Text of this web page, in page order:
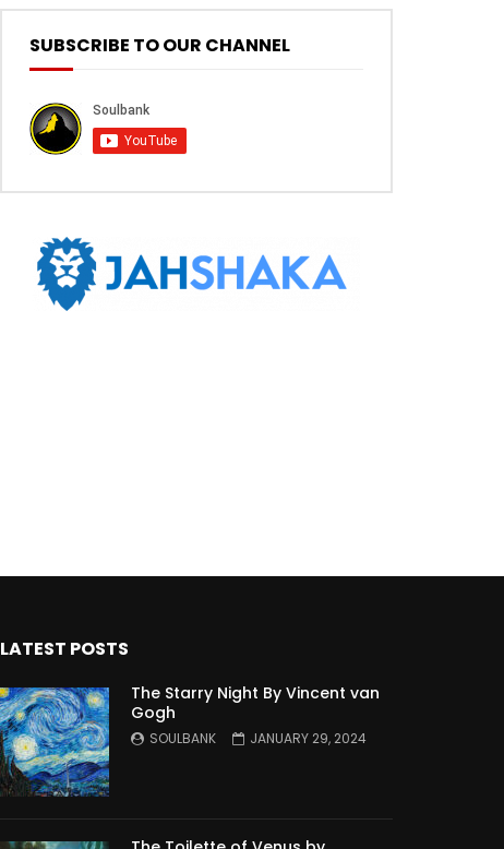
SUBSCRIBE TO OUR CHANNEL
LATEST POSTS
The Starry Night By Vincent van
Gogh
SOULBANK JANUARY 29, 2024